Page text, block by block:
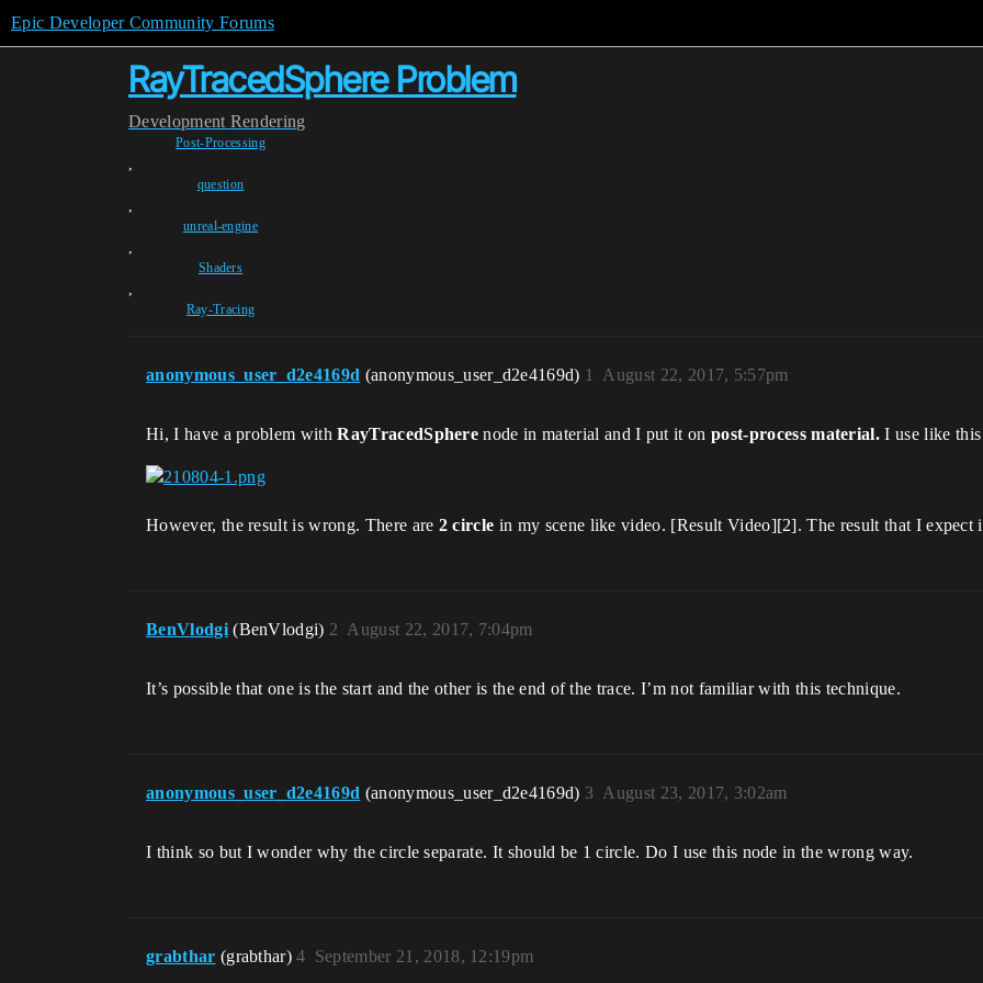
Epic Developer Community Forums
RayTracedSphere Problem
Development Rendering
Post-Processing
,
question
,
unreal-engine
,
Shaders
,
Ray-Tracing
anonymous_user_d2e4169d (anonymous_user_d2e4169d) August 22, 2017, 5:57pm
1
Hi, I have a problem withRayTracedSphere node in material and I put it onpost-process material. I use like
However, the result is wrong. There are 2 circle in my scene like video. [Result Video][2]. The result that I expect
BenVlodgi (BenVlodgi) August 22, 2017, 7:04pm
2
It’s possible that one is the start and the other is the end of the trace. I’m not familiar with this technique.
anonymous_user_d2e4169d (anonymous_user_d2e4169d) August 23, 2017, 3:02am
3
I think so but I wonder why the circle separate. It should be 1 circle. Do I use this node in the wrong way.
grabthar (grabthar) September 21, 2018, 12:19pm
4